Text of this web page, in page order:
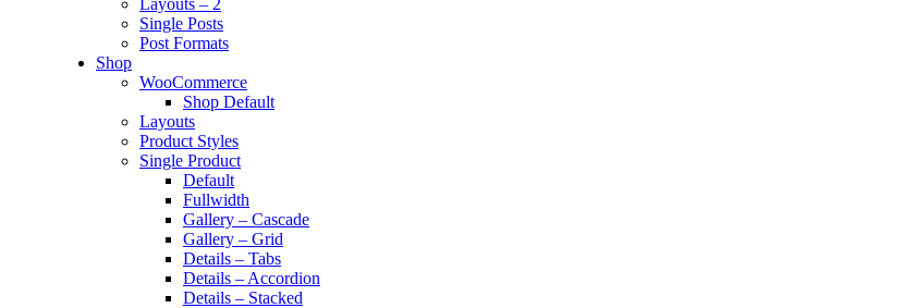
Layouts – 2
Single Posts
Post Formats
Shop
WooCommerce
Shop Default
Layouts
Product Styles
Single Product
Default
Fullwidth
Gallery – Cascade
Gallery – Grid
Details – Tabs
Details – Accordion
Details – Stacked